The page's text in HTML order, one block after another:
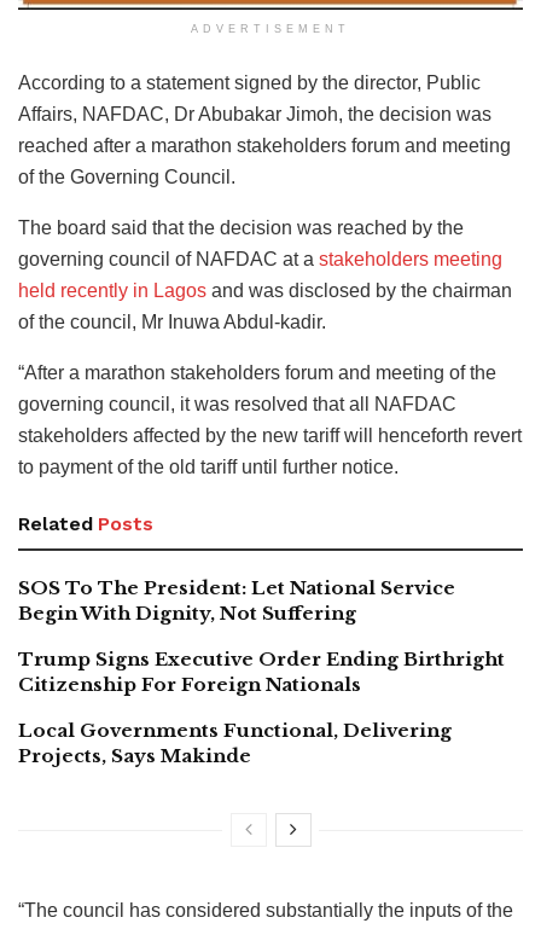
ADVERTISEMENT
According to a statement signed by the director, Public
Affairs, NAFDAC, Dr Abubakar Jimoh, the decision was
reached after a marathon stakeholders forum and meeting
of the Governing Council.
The board said that the decision was reached by the
governing council of NAFDAC at a stakeholders meeting
held recently in Lagos and was disclosed by the chairman
of the council, Mr Inuwa Abdul-kadir.
“After a marathon stakeholders forum and meeting of the
governing council, it was resolved that all NAFDAC
stakeholders affected by the new tariff will henceforth revert
to payment of the old tariff until further notice.
Related Posts
SOS To The President: Let National Service
Begin With Dignity, Not Suffering
Trump Signs Executive Order Ending Birthright
Citizenship For Foreign Nationals
Local Governments Functional, Delivering
Projects, Says Makinde
“The council has considered substantially the inputs of the